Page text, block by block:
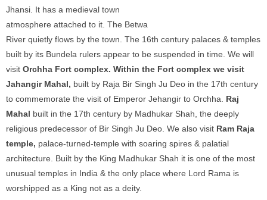
Jhansi. It has a medieval town
atmosphere attached to it. The Betwa
River quietly flows by the town. The 16th century palaces & temples
built by its Bundela rulers appear to be suspended in time. We will
visit Orchha Fort complex. Within the Fort complex we visit
Jahangir Mahal, built by Raja Bir Singh Ju Deo in the 17th century
to commemorate the visit of Emperor Jehangir to Orchha. Raj
Mahal built in the 17th century by Madhukar Shah, the deeply
religious predecessor of Bir Singh Ju Deo. We also visit Ram Raja
temple, palace-turned-temple with soaring spires & palatial
architecture. Built by the King Madhukar Shah it is one of the most
unusual temples in India & the only place where Lord Rama is
worshipped as a King not as a deity.